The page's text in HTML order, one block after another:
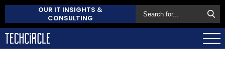
OUR IT INSIGHTS &
CONSULTING